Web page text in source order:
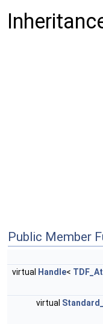
Public Member
virtual
Handle<
virtual